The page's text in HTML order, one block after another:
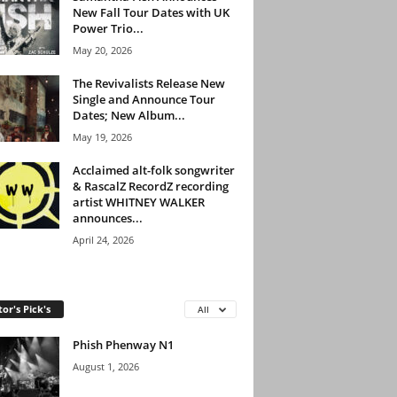
New Fall Tour Dates with UK
Power Trio...
May 20, 2026
The Revivalists Release New
Single and Announce Tour
Dates; New Album...
May 19, 2026
Acclaimed alt-folk songwriter
& RascalZ RecordZ recording
artist WHITNEY WALKER
announces...
April 24, 2026
Pick's All
Phish Phenway N1
August 1, 2026